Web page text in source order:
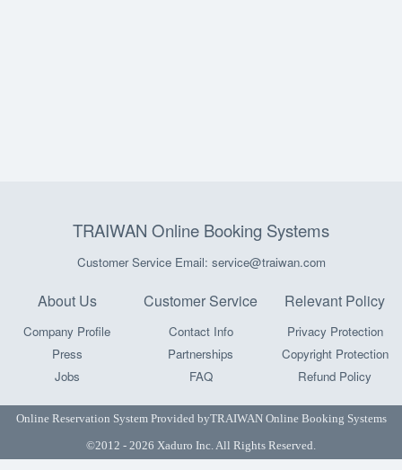
TRAIWAN Online Booking Systems
Customer Service Email: service@traiwan.com
About Us
Company Profile
Press
Jobs
Customer Service
Contact Info
Partnerships
FAQ
Relevant Policy
Privacy Protection
Copyright Protection
Refund Policy
Online Reservation System Provided byTRAIWAN Online Booking Systems
©2012 - 2026 Xaduro Inc. All Rights Reserved.